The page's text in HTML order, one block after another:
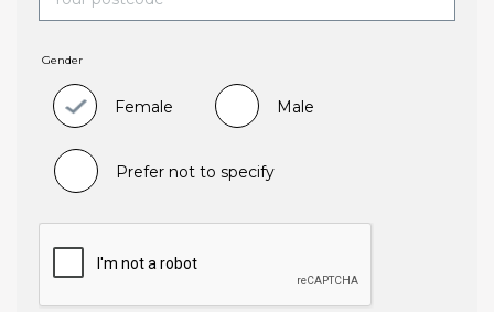
Gender
Female Male
Prefer not to specify